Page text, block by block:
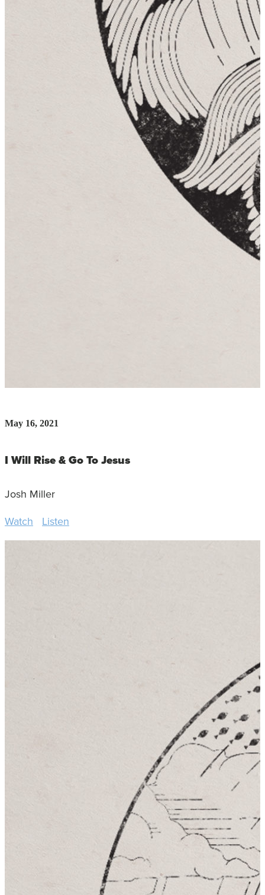
May 16, 2021
I Will Rise & Go To Jesus
Josh Miller
Watch Listen